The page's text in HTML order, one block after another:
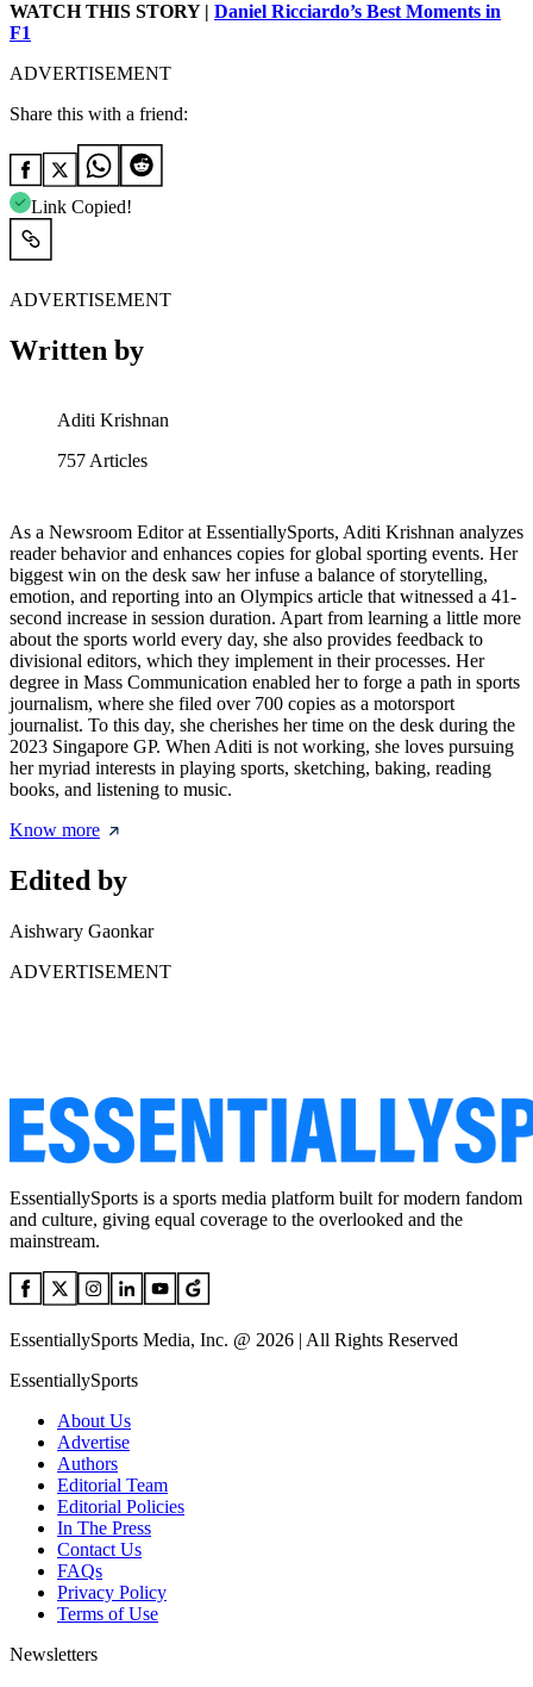
WATCH THIS STORY | Daniel Ricciardo’s Best Moments in
F1
ADVERTISEMENT
Share this with a friend:
Link Copied!
ADVERTISEMENT
Written by
Aditi Krishnan
757 Articles
As a Newsroom Editor at EssentiallySports, Aditi Krishnan analyzes
reader behavior and enhances copies for global sporting events. Her
biggest win on the desk saw her infuse a balance of storytelling,
emotion, and reporting into an Olympics article that witnessed a 41-
second increase in session duration. Apart from learning a little more
about the sports world every day, she also provides feedback to
divisional editors, which they implement in their processes. Her
degree in Mass Communication enabled her to forge a path in sports
journalism, where she filed over 700 copies as a motorsport
journalist. To this day, she cherishes her time on the desk during the
2023 Singapore GP. When Aditi is not working, she loves pursuing
her myriad interests in playing sports, sketching, baking, reading
books, and listening to music.
Know more
Edited by
Aishwary Gaonkar
ADVERTISEMENT
EssentiallySports is a sports media platform built for modern fandom
and culture, giving equal coverage to the overlooked and the
mainstream.
EssentiallySports Media, Inc. @ 2026 | All Rights Reserved
EssentiallySports
About Us
Advertise
Authors
Editorial Team
Editorial Policies
In The Press
Contact Us
FAQs
Privacy Policy
Terms of Use
Newsletters